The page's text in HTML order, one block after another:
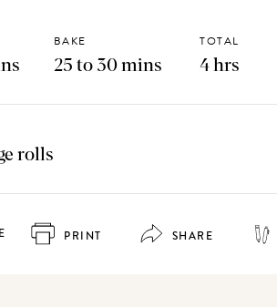
BAKE
25 to 30 mins
TOTAL
4 hrs
rolls
PRINT SHARE